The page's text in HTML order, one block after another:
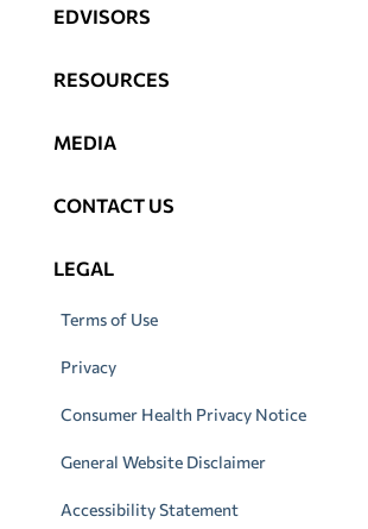
EDVISORS
RESOURCES
MEDIA
CONTACT US
LEGAL
Terms of Use
Privacy
Consumer Health Privacy Notice
General Website Disclaimer
Accessibility Statement